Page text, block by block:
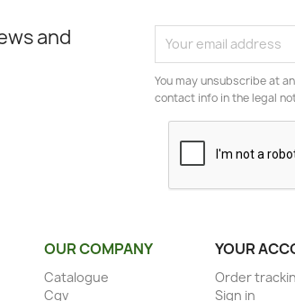
and
You may unsubscribe at
contact info in the legal
OUR COMPANY
Catalogue
Cgv
YOUR
Order
Sign in